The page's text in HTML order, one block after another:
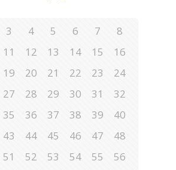
3 4 5 6 7
8
11 12 13 14 15
16
19 20 21 22 23
24
27 28 29 30 31
32
35 36 37 38 39
40
43 44 45 46 47
48
51 52 53 54 55
56